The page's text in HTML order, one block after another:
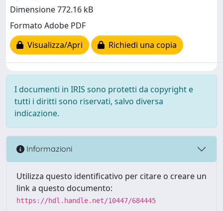
Dimensione 772.16 kB
Formato Adobe PDF
Visualizza/Apri
Richiedi una copia
I documenti in IRIS sono protetti da copyright e
tutti i diritti sono riservati, salvo diversa
indicazione.
Informazioni
Utilizza questo identificativo per citare o creare un
link a questo documento:
https://hdl.handle.net/10447/684445